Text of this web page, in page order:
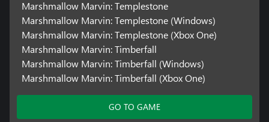
Marshmallow Marvin: Templestone
Marshmallow Marvin: Templestone (Windows)
Marshmallow Marvin: Templestone (Xbox One)
Marshmallow Marvin: Timberfall
Marshmallow Marvin: Timberfall (Windows)
Marshmallow Marvin: Timberfall (Xbox One)
GO TO GAME